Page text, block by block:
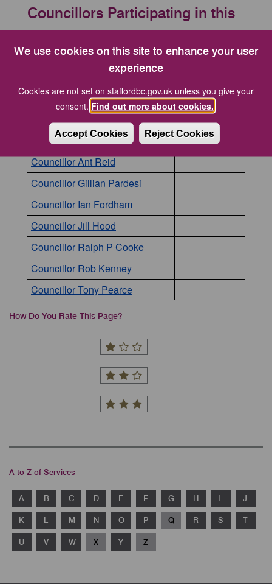
We use cookies on this site to enhance your user
experience
Cookies are not set on staffordbc.gov.uk unless you give your
consent. Find out more about cookies.
Accept Cookies Reject Cookies
Councillors Participating in this
Committee
The following councillors are currently members of
this committee. Click the name of a councillor to
view to more details about them.
Councillor Aidan Godfrey
Councillor Ant Reid
Councillor Gillian Pardesi
Councillor Ian Fordham
Councillor Jill Hood
Councillor Ralph P Cooke
Councillor Rob Kenney
Councillor Tony Pearce
How Do You Rate This Page?
A to Z of Services
A B C D E F G H I J
K L M N O P Q R S T
U V W X Y Z